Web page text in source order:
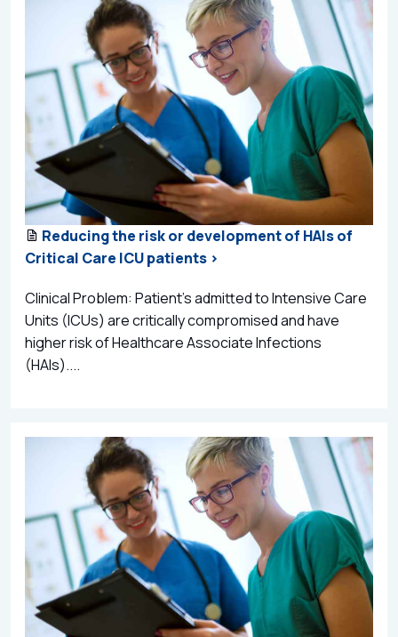
Reducing the risk or development of HAIs of
Critical Care ICU patients >
Clinical Problem: Patient’s admitted to Intensive Care
Units (ICUs) are critically compromised and have
higher risk of Healthcare Associate Infections
(HAIs)....